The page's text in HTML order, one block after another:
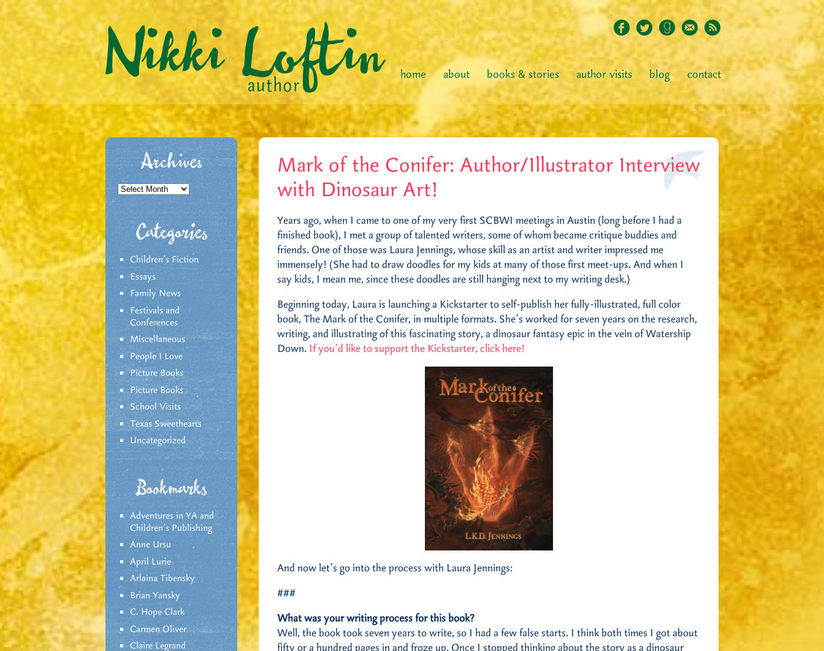
home about books & stories author visits blog contact
Archives
Archives
Categories
Children's Fiction
Essays
Family News
Festivals and
Conferences
Miscellaneous
People I Love
Picture Books
Picture Books
School Visits
Texas Sweethearts
Uncategorized
Bookmarks
Adventures in YA and
Children’s Publishing
Anne Ursu
April Lurie
Arlaina Tibensky
Brian Yansky
C. Hope Clark
Carmen Oliver
Claire Legrand
Mark of the Conifer: Author/Illustrator Interview
with Dinosaur Art!
Years ago, when I came to one of my very first SCBWI meetings in Austin (long before I had a
finished book), I met a group of talented writers, some of whom became critique buddies and
friends. One of those was Laura Jennings, whose skill as an artist and writer impressed me
immensely! (She had to draw doodles for my kids at many of those first meet-ups. And when I
say kids, I mean me, since these doodles are still hanging next to my writing desk.)
Beginning today, Laura is launching a Kickstarter to self-publish her fully-illustrated, full color
book, The Mark of the Conifer, in multiple formats. She’s worked for seven years on the research,
writing, and illustrating of this fascinating story, a dinosaur fantasy epic in the vein of Watership
Down. If you’d like to support the Kickstarter, click here!
And now let’s go into the process with Laura Jennings:
###
What was your writing process for this book?
Well, the book took seven years to write, so I had a few false starts. I think both times I got about
fifty or a hundred pages in and froze up. Once I stopped thinking about the story as a dinosaur